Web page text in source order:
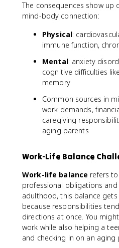
The consequences show up
mind-body connection:
Physical:
immune function,
Mental: anxiety
cognitive difficulties
memory
Common sources in
work demands,
caregiving
aging parents
Work-Life Balance
Work-life balance refers
professional obligations
adulthood, this balance
because responsibilities
directions at once. You
work while also helping a
and checking in on an aging